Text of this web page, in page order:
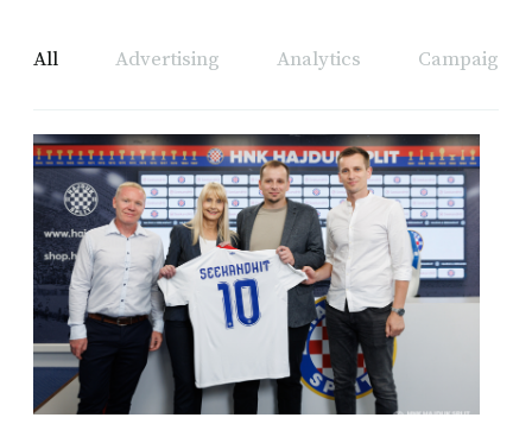
All Advertising Analytics Campaign